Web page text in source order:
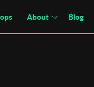
About Blog